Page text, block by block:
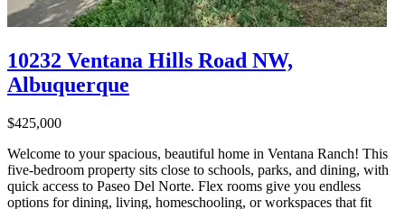
10232 Ventana Hills Road NW,
Albuquerque
$425,000
Welcome to your spacious, beautiful home in Ventana Ranch! This
five-bedroom property sits close to schools, parks, and dining, with
quick access to Paseo Del Norte. Flex rooms give you endless
options for dining, living, homeschooling, or workspaces that fit